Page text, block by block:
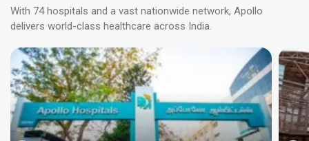
With 74 hospitals and a vast nationwide network, Apollo
delivers world-class healthcare across India.